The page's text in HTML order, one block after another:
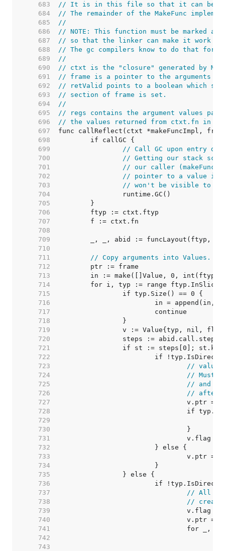
   683
// It is in this file so that it can be
   684
// The remainder of the MakeFunc
   685
//
   686
// NOTE: This function must be marked
   687
// so that the linker can make it work
   688
// The gc compilers know to do that for
   689
//
   690
// ctxt is the "closure" generated by
   691
// frame is a pointer to the arguments
   692
// retValid points to a boolean which
   693
// section of frame is set.
   694
//
   695
// regs contains the argument values
   696
// the values returned from ctxt.fn in
   697
   698
   699
// Call GC upon entry
   700
// Getting our stack
   701
// our caller
   702
// pointer to a value in
   703
// won't be visible to the
   704
   705
   706
   707
   708
   709
   710
   711
// Copy arguments into Values.
   712
   713
   714
   715
   716
   717
   718
   719
   720
   721
   722
   723
// value
   724
// Must
   725
// and
   726
// after
   727
   728
   729
   730
   731
   732
   733
   734
   735
   736
   737
// All
   738
// create
   739
   740
   741
   742
   743